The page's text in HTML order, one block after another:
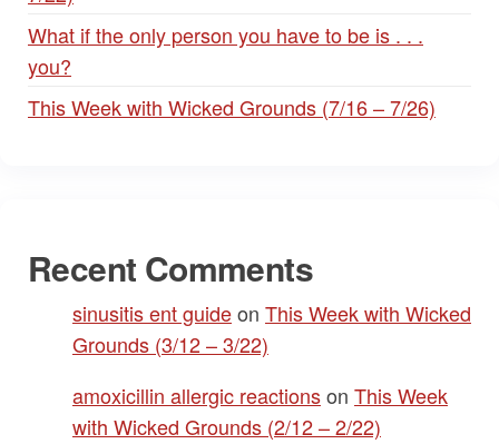
What if the only person you have to be is . . .
you?
This Week with Wicked Grounds (7/16 – 7/26)
Recent Comments
sinusitis ent guideon This Week with Wicked
Grounds (3/12 – 3/22)
amoxicillin allergic reactionson This Week
with Wicked Grounds (2/12 – 2/22)